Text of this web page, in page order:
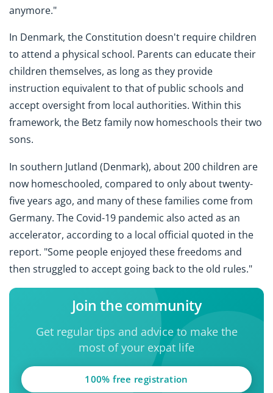
anymore."
In Denmark, the Constitution doesn't require children
to attend a physical school. Parents can educate their
children themselves, as long as they provide
instruction equivalent to that of public schools and
accept oversight from local authorities. Within this
framework, the Betz family now homeschools their two
sons.
In southern Jutland (Denmark), about 200 children are
now homeschooled, compared to only about twenty-
five years ago, and many of these families come from
Germany. The Covid-19 pandemic also acted as an
accelerator, according to a local official quoted in the
report. "Some people enjoyed these freedoms and
then struggled to accept going back to the old rules."
Join the community
Get regular tips and advice to make the
most of your expat life
100% free registration